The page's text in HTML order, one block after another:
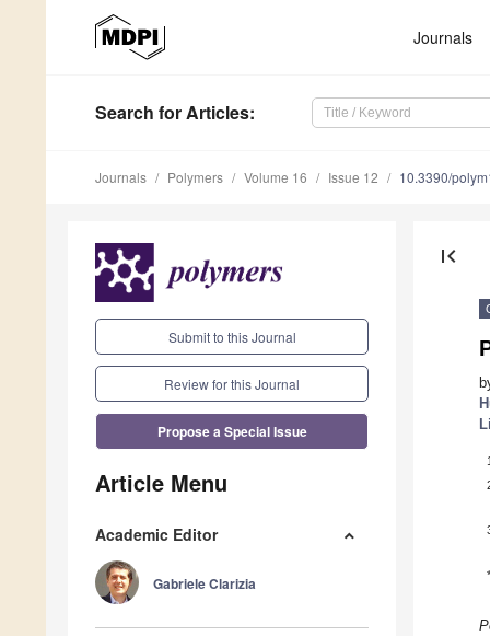
Journals
Search for Articles:
Journals Polymers Volume 16 Issue 12 10.3390/
Submit to this Journal
Review for this Journal
Propose a Special Issue
Article Menu
Academic Editor
Gabriele Clarizia
first_page
1
*